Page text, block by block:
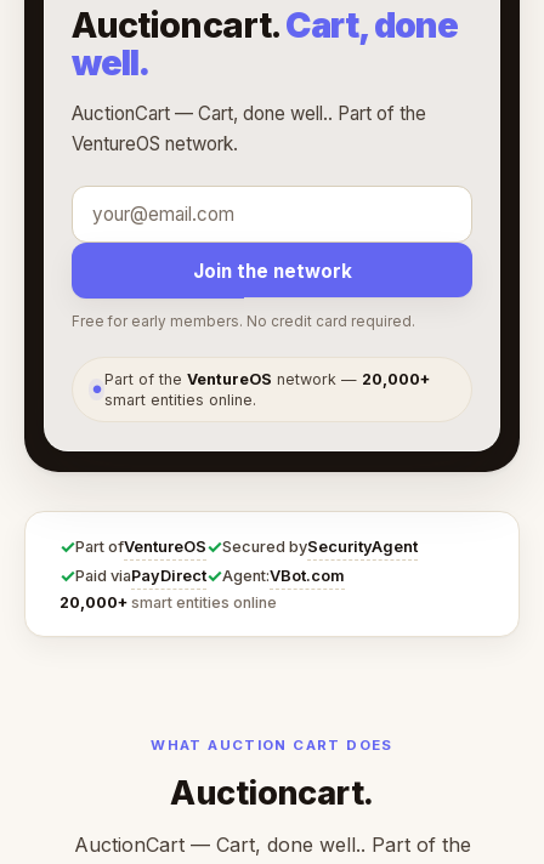
Auctioncart.Cart, done
well.
AuctionCart — Cart, done well.. Part of the
VentureOS network.
Join the network
Free for early members. No credit card required.
●
Part of theVentureOS network — 20,000+
smart entities online.
✓Part ofVentureOS✓Secured bySecurityAgent
✓Paid viaPayDirect✓Agent:VBot.com
20,000+ smart entities online
WHAT AUCTION CART DOES
Auctioncart.
AuctionCart — Cart, done well.. Part of the